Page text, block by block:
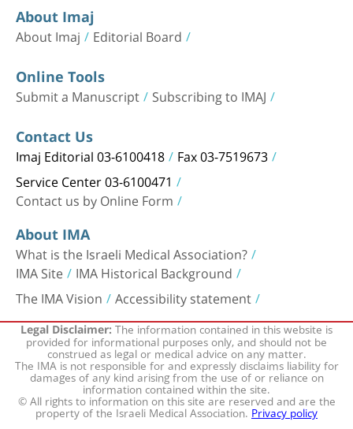
About Imaj
About Imaj Editorial Board
Online Tools
Submit a Manuscript Subscribing to IMAJ
Contact Us
Imaj Editorial 03-6100418 Fax 03-7519673
Service Center 03-6100471
Contact us by Online Form
About IMA
What is the Israeli Medical Association?
IMA Site IMA Historical Background
The IMA Vision Accessibility statement
Legal Disclaimer:The information contained in this website is
provided for informational purposes only, and should not be
construed as legal or medical advice on any matter.
The IMA is not responsible for and expressly disclaims liability for
damages of any kind arising from the use of or reliance on
information contained within the site.
© All rights to information on this site are reserved and are the
property of the Israeli Medical Association.Privacy policy